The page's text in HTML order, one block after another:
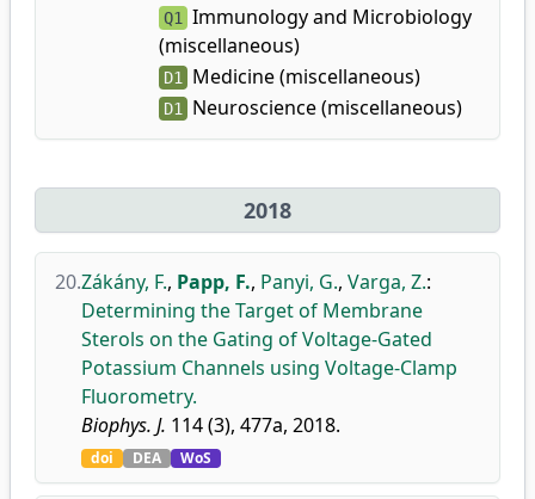
Q1 Immunology and Microbiology
(miscellaneous)
D1 Medicine (miscellaneous)
D1 Neuroscience (miscellaneous)
2018
20.Zákány, F., Papp, F., Panyi, G., Varga, Z.:
Determining the Target of Membrane
Sterols on the Gating of Voltage-Gated
Potassium Channels using Voltage-Clamp
Fluorometry.
Biophys. J. 114 (3), 477a, 2018.
doi DEA WoS